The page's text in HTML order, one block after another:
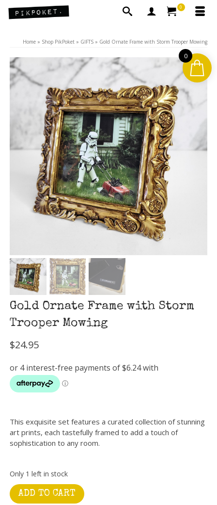
0
Home » Shop PikPoket » GIFTS » Gold Ornate Frame with Storm Trooper Mowing
Gold Ornate Frame with Storm
Trooper Mowing
$24.95
This exquisite set features a curated collection of stunning
art prints, each tastefully framed to add a touch of
sophistication to any room.
Only 1 left in stock
Gold
Ornate
ADD TO CART
0